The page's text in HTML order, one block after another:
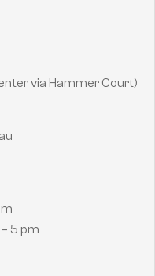
via Hammer Court)
5 pm